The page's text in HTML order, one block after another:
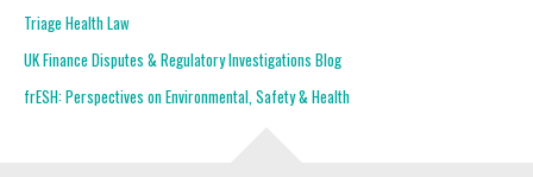
Triage Health Law
UK Finance Disputes & Regulatory Investigations Blog
frESH: Perspectives on Environmental, Safety & Health